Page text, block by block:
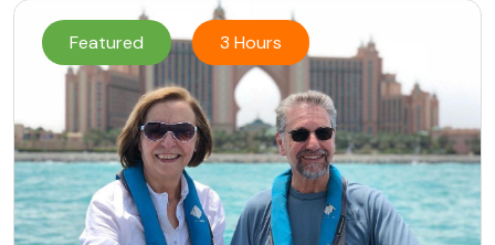
Featured 3 Hours